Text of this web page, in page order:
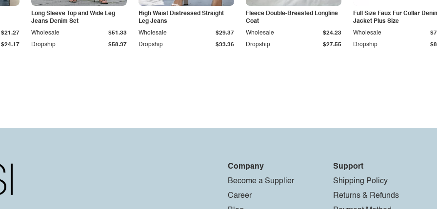
$24.17
$21.27
Long Sleeve Top and Wide Leg
Jeans Denim Set
Dropship $58.37
Wholesale $51.33
High Waist Distressed Straight
Leg Jeans
Dropship $33.36
Wholesale $29.37
Fleece Double-Breasted Longline
Coat
Dropship $27.55
Wholesale $24.23
Full Size Faux Fur Collar
Jacket Plus Size
Dropship
Wholesale
Company
Become a Supplier
Career
Support
Shipping Policy
Returns & Refunds